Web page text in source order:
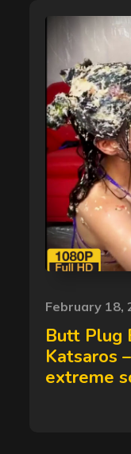
Posted
on
February 18,
Butt Plug
Katsaros
extreme